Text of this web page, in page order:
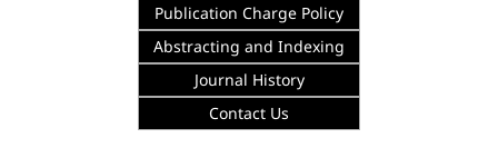
Publication Charge Policy
Abstracting and Indexing
Journal History
Contact Us